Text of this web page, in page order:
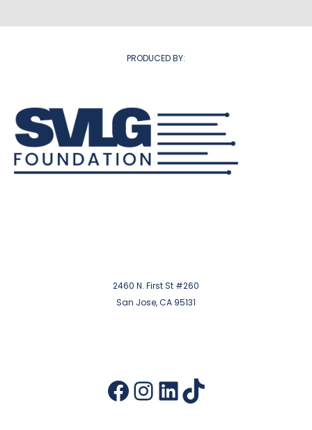
PRODUCED BY:
2460 N. First St #260
San Jose, CA 95131
Facebook
Instagram
LinkedIn
TikTok